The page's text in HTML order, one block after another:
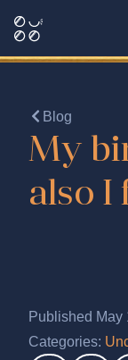
Blog
My
also I
Published May
Categories: